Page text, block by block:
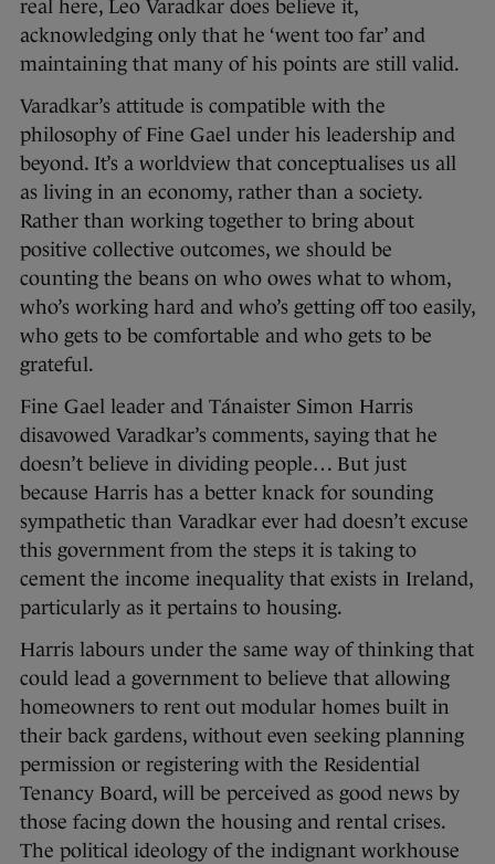
real here, Leo Varadkar does believe it,
acknowledging only that he ‘went too far’ and
maintaining that many of his points are still valid.
Varadkar’s attitude is compatible with the
philosophy of Fine Gael under his leadership and
beyond. It’s a worldview that conceptualises us all
as living in an economy, rather than a society.
Rather than working together to bring about
positive collective outcomes, we should be
counting the beans on who owes what to whom,
who’s working hard and who’s getting off too easily,
who gets to be comfortable and who gets to be
grateful.
Fine Gael leader and Tánaister Simon Harris
disavowed Varadkar’s comments, saying that he
doesn’t believe in dividing people… But just
because Harris has a better knack for sounding
sympathetic than Varadkar ever had doesn’t excuse
this government from the steps it is taking to
cement the income inequality that exists in Ireland,
particularly as it pertains to housing.
Harris labours under the same way of thinking that
could lead a government to believe that allowing
homeowners to rent out modular homes built in
their back gardens, without even seeking planning
permission or registering with the Residential
Tenancy Board, will be perceived as good news by
those facing down the housing and rental crises.
The political ideology of the indignant workhouse